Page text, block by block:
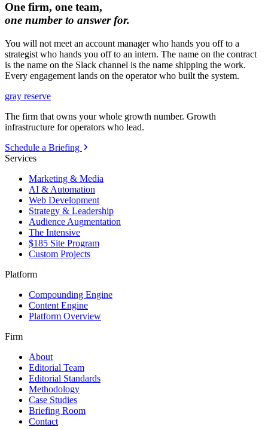
One firm, one team,
one number to answer for.
You will not meet an account manager who hands you off to a
strategist who hands you off to an intern. The name on the contract
is the name on the Slack channel is the name shipping the work.
Every engagement lands on the operator who built the system.
gray reserve
The firm that owns your whole growth number. Growth
infrastructure for operators who lead.
Schedule a Briefing
Services
Marketing & Media
AI & Automation
Web Development
Strategy & Leadership
Audience Augmentation
The Intensive
$185 Site Program
Custom Projects
Platform
Compounding Engine
Content Engine
Platform Overview
Firm
About
Editorial Team
Editorial Standards
Methodology
Case Studies
Briefing Room
Contact